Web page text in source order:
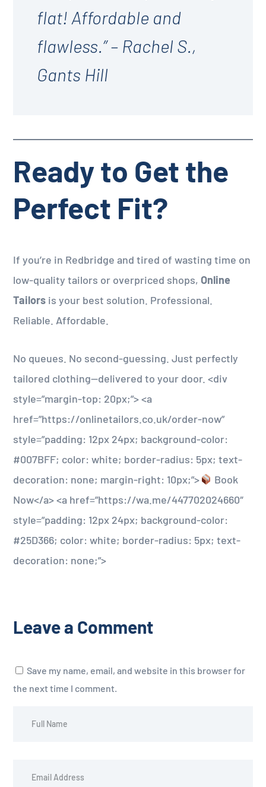
flat! Affordable and
flawless.” – Rachel S.,
Gants Hill
Ready to Get the
Perfect Fit?
If you’re in Redbridge and tired of wasting time on
low-quality tailors or overpriced shops, Online
Tailors is your best solution. Professional.
Reliable. Affordable.
No queues. No second-guessing. Just perfectly
tailored clothing—delivered to your door. <div
style=”margin-top: 20px;”> <a
href=”https://onlinetailors.co.uk/order-now”
style=”padding: 12px 24px; background-color:
#007BFF; color: white; border-radius: 5px; text-
decoration: none; margin-right: 10px;”>
Book
Now</a> <a href=”https://wa.me/447702024660″
style=”padding: 12px 24px; background-color:
#25D366; color: white; border-radius: 5px; text-
decoration: none;”>
Leave a Comment
Save my name, email, and website in this browser for
the next time I comment.